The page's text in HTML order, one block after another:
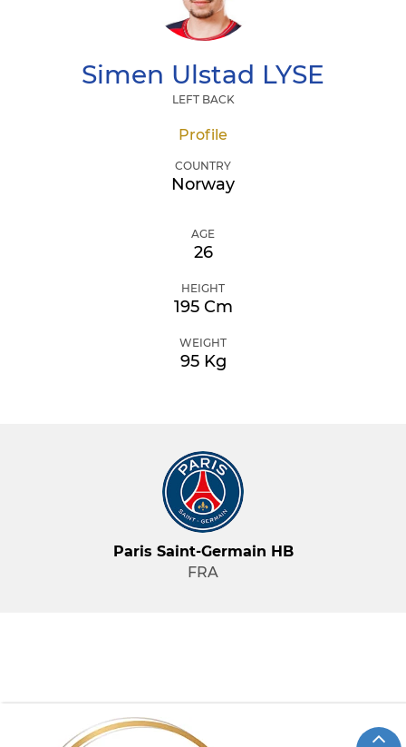
Simen Ulstad LYSE
LEFT BACK
Profile
COUNTRY
Norway
AGE
26
HEIGHT
195 Cm
WEIGHT
95 Kg
Paris Saint-Germain HB
FRA